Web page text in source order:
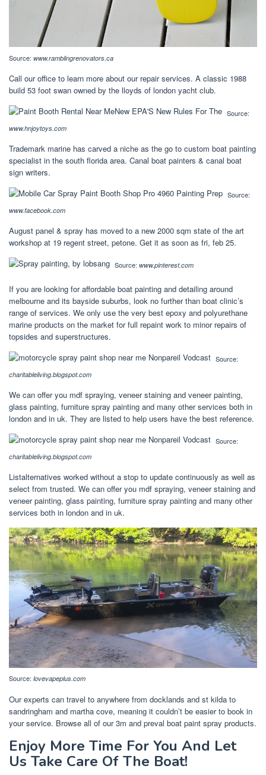
Source: www.ramblingrenovators.ca
Call our office to learn more about our repair services. A classic 1988
build 53 foot swan owned by the lloyds of london yacht club.
Source:
www.hnjoytoys.com
Trademark marine has carved a niche as the go to custom boat painting
specialist in the south florida area. Canal boat painters & canal boat
sign writers.
Source:
www.facebook.com
August panel & spray has moved to a new 2000 sqm state of the art
workshop at 19 regent street, petone. Get it as soon as fri, feb 25.
Source: www.pinterest.com
If you are looking for affordable boat painting and detailing around
melbourne and its bayside suburbs, look no further than boat clinic’s
range of services. We only use the very best epoxy and polyurethane
marine products on the market for full repaint work to minor repairs of
topsides and superstructures.
Source:
charitableliving.blogspot.com
We can offer you mdf spraying, veneer staining and veneer painting,
glass painting, furniture spray painting and many other services both in
london and in uk. They are listed to help users have the best reference.
Source:
charitableliving.blogspot.com
Listalternatives worked without a stop to update continuously as well as
select from trusted. We can offer you mdf spraying, veneer staining and
veneer painting, glass painting, furniture spray painting and many other
services both in london and in uk.
Source: lovevapeplus.com
Our experts can travel to anywhere from docklands and st kilda to
sandringham and martha cove, meaning it couldn’t be easier to book in
your service. Browse all of our 3m and preval boat paint spray products.
Enjoy More Time For You And Let
Us Take Care Of The Boat!